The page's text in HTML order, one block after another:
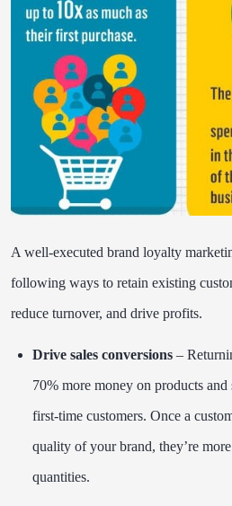
A well-executed brand loyalty
following ways to retain existing
reduce turnover, and drive profits.
Drive sales conversions –
70% more money on products
first-time customers. Once a
quality of your brand, they’re
quantities.